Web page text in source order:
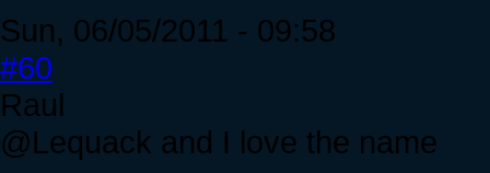
Sun, 06/05/2011 - 09:58
#60
Raul
@Lequack and I love the name